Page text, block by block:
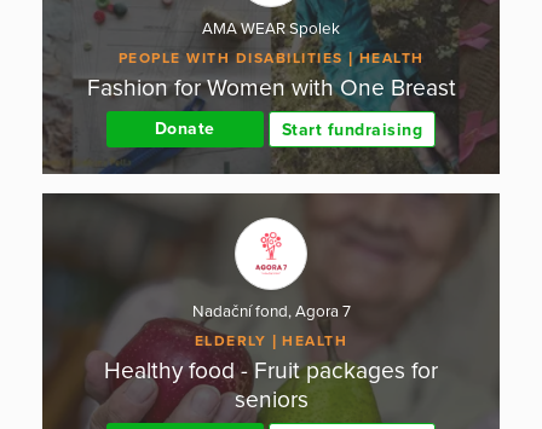
AMA WEAR Spolek
PEOPLE WITH DISABILITIES HEALTH
Fashion for Women with One Breast
Donate Start fundraising
Nadační fond, Agora 7
ELDERLY HEALTH
Healthy food - Fruit packages for
seniors